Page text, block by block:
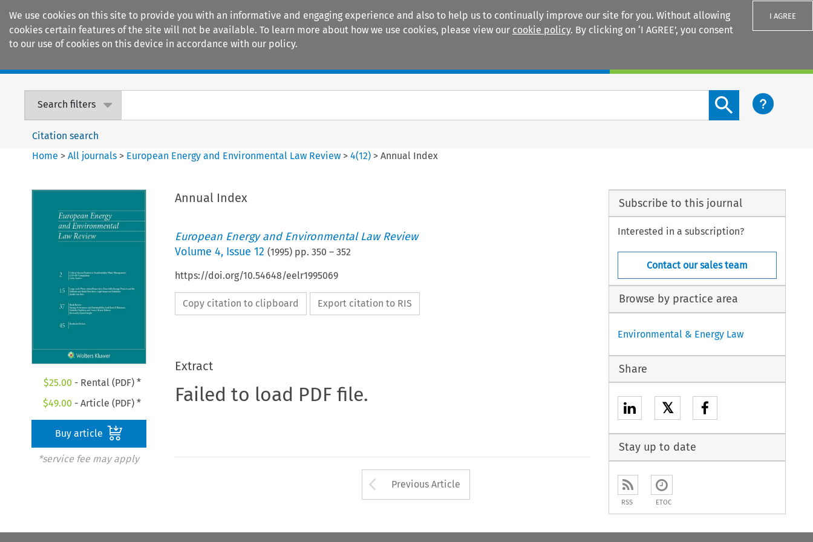
We use cookies on this site to provide you with an informative and engaging experience and also to help us to continually improve our site for you. Without allowing
cookies certain features of the site will not be available. To learn more about how we use cookies, please view our cookie policy. By clicking on ‘I AGREE’, you consent
to our use of cookies on this device in accordance with our policy.
I AGREE
Search filters
Search content button
Citation search
Home >All journals > European Energy and Environmental Law Review >4(12) >Annual Index
$25.00 - Rental (PDF) *
$49.00 - Article (PDF) *
Buy article
*service fee may apply
Annual Index
European Energy and Environmental Law Review
Volume 4, Issue 12 (1995) pp. 350 – 352
https://doi.org/10.54648/eelr1995069
Copy citation to clipboard Export citation to RIS
Extract
Failed to load PDF file.
Arrow button used to open the Previous Article
Previous Article
Subscribe to this journal
Interested in a subscription?
Contact our sales team
Browse by practice area
Environmental & Energy Law
Share
𝕏
Stay up to date
RSS ETOC